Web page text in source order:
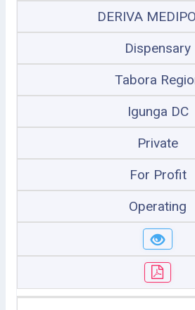
DERIVA
Dispensary
Tabora
Igunga DC
Private
For Profit
Operating